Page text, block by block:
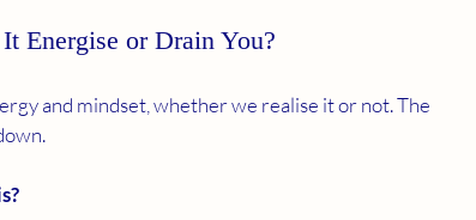
Energise or Drain You?
and mindset, whether we realise it or not. The